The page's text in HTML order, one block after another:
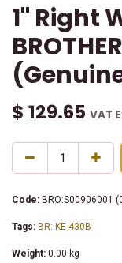
1" Right
$ 129.65 VAT
Code: BRO:S00906001
Tags: BR: KE-430B
Weight: 0.00 kg